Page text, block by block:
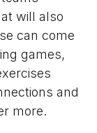
will also
can come
games,
and
more.